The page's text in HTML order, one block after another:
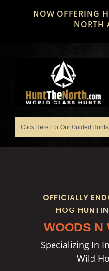
NOW OFFERING
NORTH
OFFICIALLY
HOG
WOODS N
Specializing In
Wild